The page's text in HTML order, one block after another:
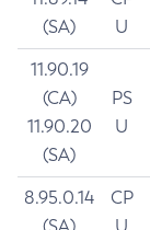
(SA)
U
11.90.19
(CA)
11.90.20
(SA)
PS
U
8.95.0.14
CP